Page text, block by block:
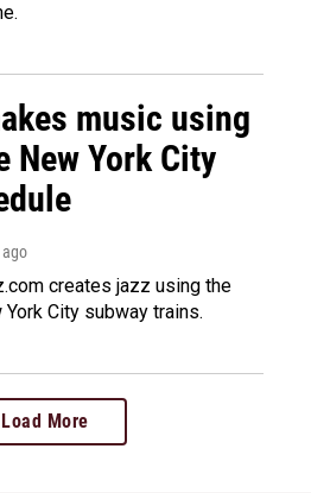
music using
New York City
creates jazz using the
City subway trains.
Load More